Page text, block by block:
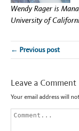
Wendy Rager is
University of
← Previous post
Leave a Comment
Your email address will